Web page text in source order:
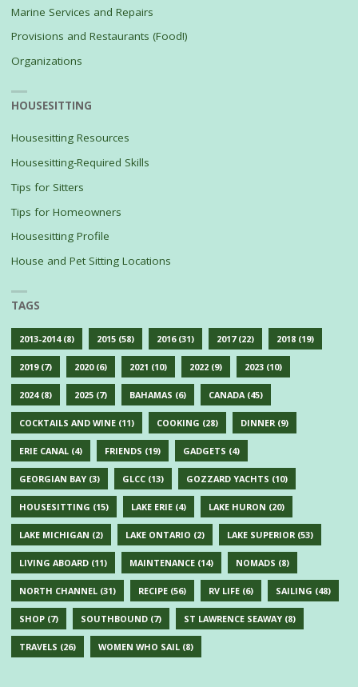
Marine Services and Repairs
Provisions and Restaurants (Food!)
Organizations
HOUSESITTING
Housesitting Resources
Housesitting-Required Skills
Tips for Sitters
Tips for Homeowners
Housesitting Profile
House and Pet Sitting Locations
TAGS
2013-2014(8) 2015(58) 2016(31) 2017(22) 2018(19)
2019(7) 2020(6) 2021 (10) 2022(9) 2023(10)
2024(8) 2025(7) BAHAMAS (6) CANADA(45)
COCKTAILS AND WINE(11) COOKING (28) DINNER(9)
ERIE CANAL(4) FRIENDS (19) GADGETS (4)
GEORGIAN BAY(3) GLCC(13) GOZZARD YACHTS (10)
HOUSESITTING (15) LAKE ERIE(4) LAKE HURON (20)
LAKE MICHIGAN (2) LAKE ONTARIO (2) LAKE SUPERIOR(53)
LIVING ABOARD(11) MAINTENANCE(14) NOMADS (8)
NORTH CHANNEL(31) RECIPE(56) RV LIFE(6) SAILING (48)
SHOP(7) SOUTHBOUND(7) ST LAWRENCE SEAWAY(8)
TRAVELS (26) WOMEN WHO SAIL(8)